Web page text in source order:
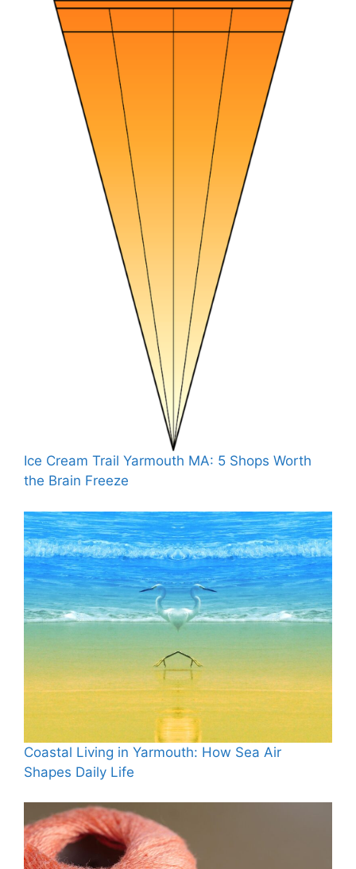
Ice Cream Trail Yarmouth MA: 5 Shops Worth
the Brain Freeze
Coastal Living in Yarmouth: How Sea Air
Shapes Daily Life